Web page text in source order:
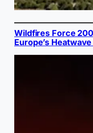
Wildfires Force
Europe’s